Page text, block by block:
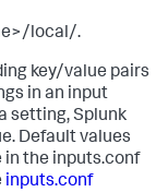
local/.
key/value pairs
in an input
setting, Splunk
Default values
in the inputs.conf
inputs.conf